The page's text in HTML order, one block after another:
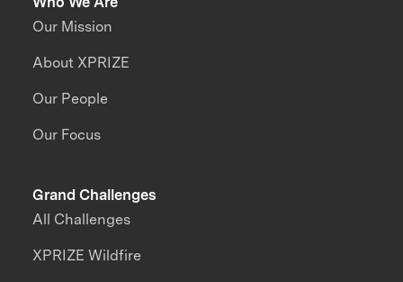
Our Mission
About XPRIZE
Our People
Our Focus
Grand Challenges
All Challenges
XPRIZE Wildfire